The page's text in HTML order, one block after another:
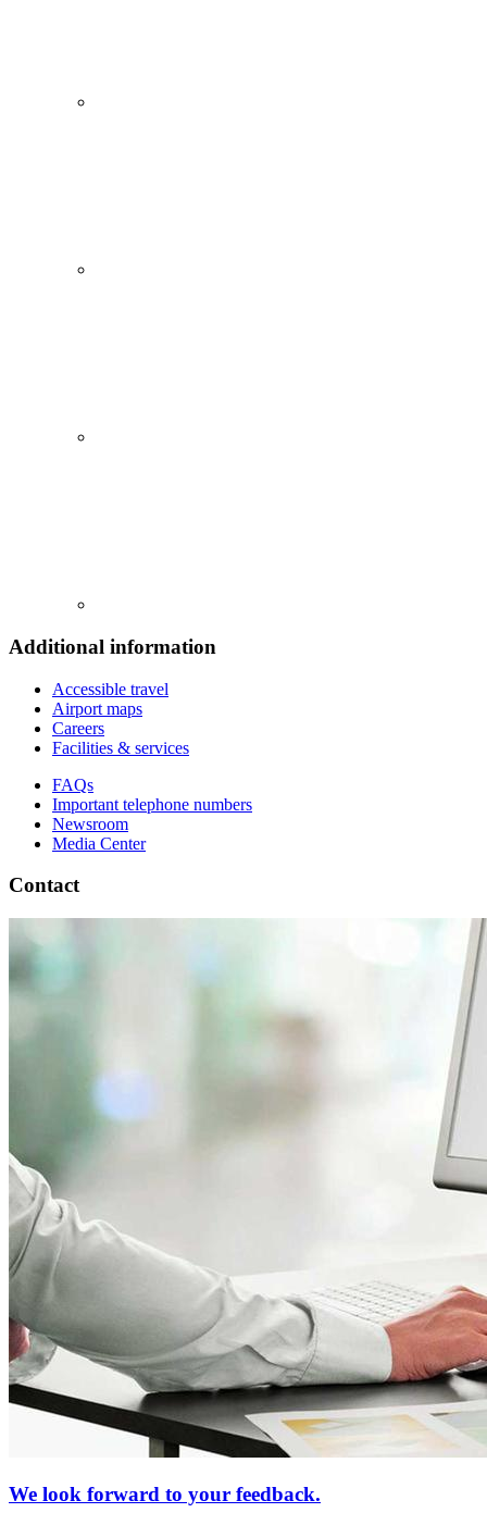
Additional information
Accessible travel
Airport maps
Careers
Facilities & services
FAQs
Important telephone numbers
Newsroom
Media Center
Contact
We look forward to your feedback.